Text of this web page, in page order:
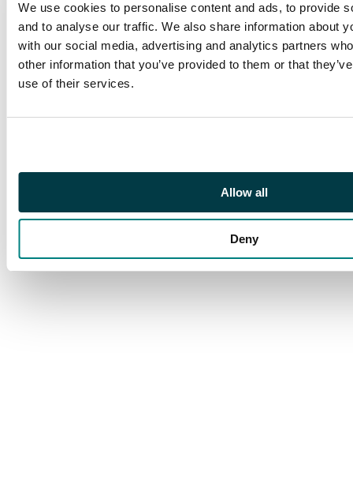
We use cookies to personalise content and ads, to provide
and to analyse our traffic. We also share information about
with our social media, advertising and analytics partners
other information that you’ve provided to them or that
use of their services.
Allow all
Deny
1960s meter mail
covers, Malaya covers
mostly 1920-30s,
1950s KGVI Nyasaland
covers and Air Letters,